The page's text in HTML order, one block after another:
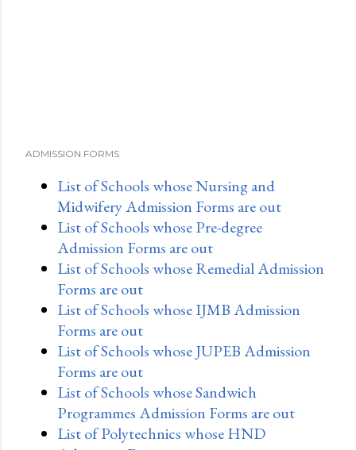
ADMISSION FORMS
List of Schools whose Nursing and
Midwifery Admission Forms are out
List of Schools whose Pre-degree
Admission Forms are out
List of Schools whose Remedial Admission
Forms are out
List of Schools whose IJMB Admission
Forms are out
List of Schools whose JUPEB Admission
Forms are out
List of Schools whose Sandwich
Programmes Admission Forms are out
List of Polytechnics whose HND